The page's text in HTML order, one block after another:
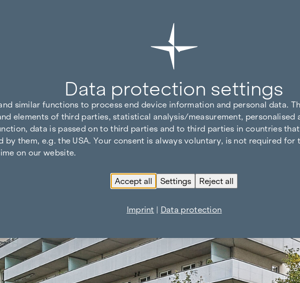
Data protection settings
similar functions to process end device information and personal data.
elements of third parties, statistical analysis/measurement,
data is passed on to third parties and to third parties in countries
by them, e.g. the USA. Your consent is always voluntary, is not required for
on our website.
Accept all Settings Reject all
Imprint | Data protection